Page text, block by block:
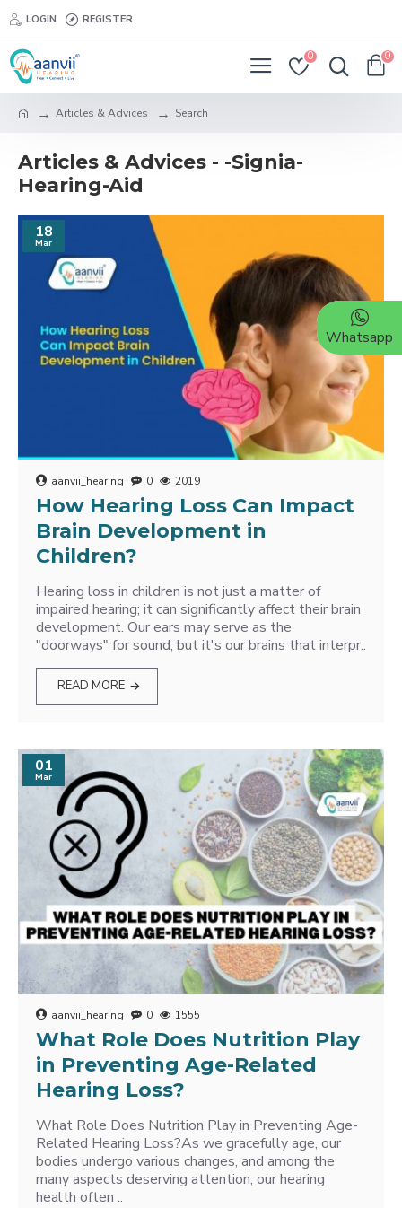
LOGIN REGISTER
0 0
Articles & Advices Search
Articles & Advices - -Signia-
Hearing-Aid
18
Mar
aanvii_hearing 0 2019
How Hearing Loss Can Impact
Brain Development in
Children?
Hearing loss in children is not just a matter of
impaired hearing; it can significantly affect their brain
development. Our ears may serve as the
"doorways" for sound, but it's our brains that interpr..
READ MORE
01
Mar
aanvii_hearing 0 1555
What Role Does Nutrition Play
in Preventing Age-Related
Hearing Loss?
What Role Does Nutrition Play in Preventing Age-
Related Hearing Loss?As we gracefully age, our
bodies undergo various changes, and among the
many aspects deserving attention, our hearing
health often ..
Whatsapp